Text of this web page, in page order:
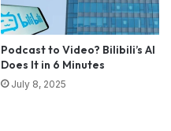
Podcast to Video? Bilibili’s AI
Does It in 6 Minutes
July 8, 2025